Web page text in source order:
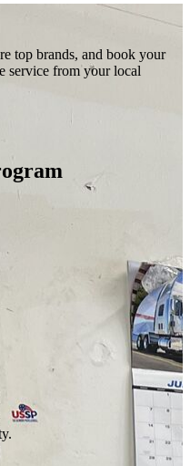
top brands, and book your
service from your local